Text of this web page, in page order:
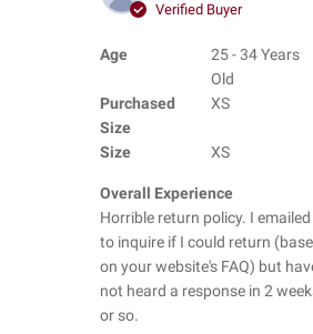
Verified Buyer
Age
Purchased
Size
Size
25 - 34 Years
Old
XS
XS
Overall Experience
Horrible return policy. I emailed
to inquire if I could return
on your website's FAQ) but
not heard a response in 2
or so.